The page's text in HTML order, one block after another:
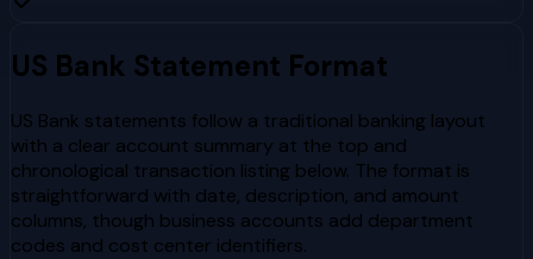
US Bank Statement Format
US Bank statements follow a traditional banking layout
with a clear account summary at the top and
chronological transaction listing below. The format is
straightforward with date, description, and amount
columns, though business accounts add department
codes and cost center identifiers.